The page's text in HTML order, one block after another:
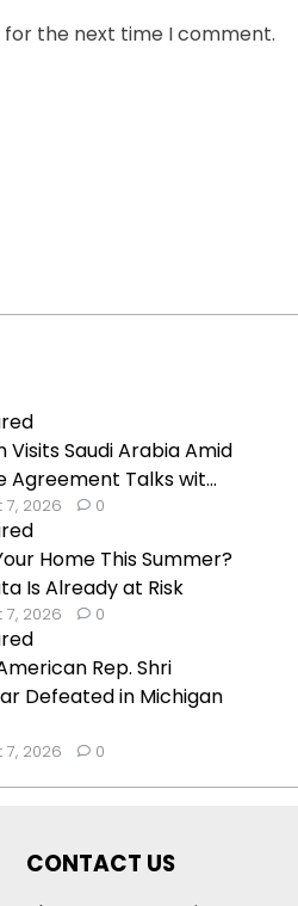
for the next time I comment.
Visits Saudi Arabia Amid
Agreement Talks wit...
7, 2026 0
Home This Summer?
Is Already at Risk
7, 2026 0
Rep. Shri
Defeated in Michigan
7, 2026 0
CONTACT US